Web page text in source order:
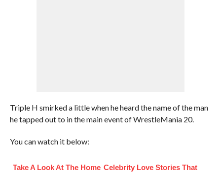
Triple H smirked a little when he heard the name of the man
he tapped out to in the main event of WrestleMania 20.
You can watch it below:
Take A Look At The Home Celebrity Love Stories That